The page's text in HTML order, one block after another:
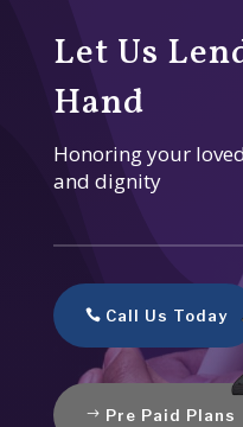
Let Us
Hand
Honoring your
and dignity
Call Us Today
Pre Paid Plans